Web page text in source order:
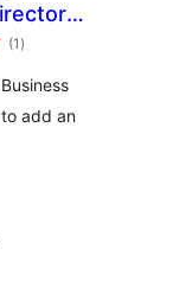
(1 общо
оценки
)
add an